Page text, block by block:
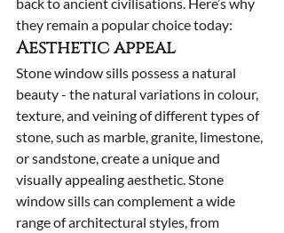
they remain a popular choice today:
Aesthetic appeal
Stone window sills possess a natural
beauty - the natural variations in colour,
texture, and veining of different types of
stone, such as marble, granite, limestone,
or sandstone, create a unique and
visually appealing aesthetic. Stone
window sills can complement a wide
range of architectural styles, from